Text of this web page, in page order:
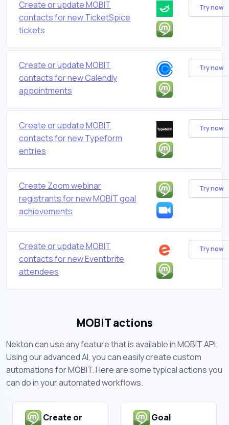
Create or update MOBIT
contacts for new TicketSpice
tickets
Try now
Create or update MOBIT
contacts for new Calendly
appointments
Try now
Create or update MOBIT
contacts for new Typeform
entries
Try now
Create Zoom webinar
registrants for new MOBIT goal
achievements
Try now
Create or update MOBIT
contacts for new Eventbrite
attendees
Try now
MOBIT actions
Nekton can use any feature that is available in MOBIT API.
Using our advanced AI, you can easily create custom
automations for MOBIT. Here are some typical actions you
can do in your automated workflows.
Create or
Goal